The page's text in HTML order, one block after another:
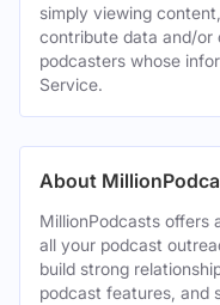
simply viewing
contribute data and/
podcasters whose
Service.
About
MillionPodcasts offers
all your podcast
build strong
podcast features, and